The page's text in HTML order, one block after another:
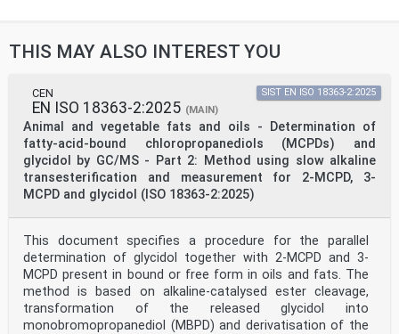
THIS MAY ALSO INTEREST YOU
CEN
EN ISO 18363-2:2025 (MAIN)
Animal and vegetable fats and oils - Determination of
fatty-acid-bound chloropropanediols (MCPDs) and
glycidol by GC/MS - Part 2: Method using slow alkaline
transesterification and measurement for 2-MCPD, 3-
MCPD and glycidol (ISO 18363-2:2025)
SIST EN ISO 18363-2:2025
This document specifies a procedure for the parallel
determination of glycidol together with 2-MCPD and 3-
MCPD present in bound or free form in oils and fats. The
method is based on alkaline-catalysed ester cleavage,
transformation of the released glycidol into
monobromopropanediol (MBPD) and derivatisation of the